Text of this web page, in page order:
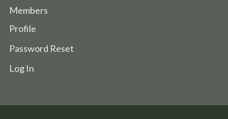
Members
Profile
Password Reset
Log In